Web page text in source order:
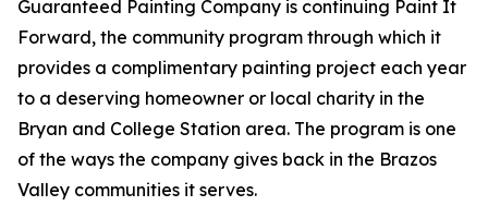
Guaranteed Painting Company is continuing Paint It
Forward, the community program through which it
provides a complimentary painting project each year
to a deserving homeowner or local charity in the
Bryan and College Station area. The program is one
of the ways the company gives back in the Brazos
Valley communities it serves.